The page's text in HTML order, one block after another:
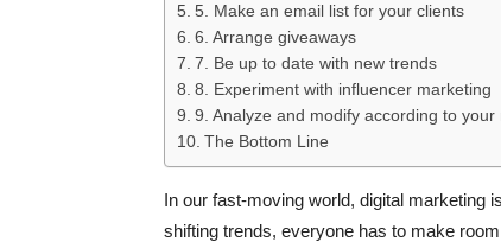
5. Make an email list for your clients
6. Arrange giveaways
7. Be up to date with new trends
8. Experiment with influencer marketing
9. Analyze and modify according to your
The Bottom Line
In our fast-moving world, digital marketing
shifting trends, everyone has to make